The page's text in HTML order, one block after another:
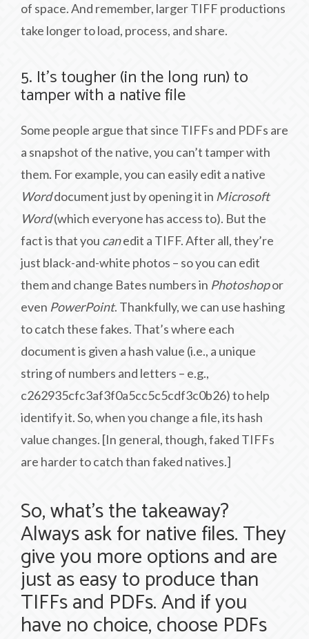
of space. And remember, larger TIFF productions
take longer to load, process, and share.
5. It’s tougher (in the long run) to
tamper with a native file
Some people argue that since TIFFs and PDFs are
a snapshot of the native, you can’t tamper with
them. For example, you can easily edit a native
Worddocument just by opening it in Microsoft
Word(which everyone has access to). But the
fact is that you canedit a TIFF. After all, they’re
just black-and-white photos – so you can edit
them and change Bates numbers in Photoshopor
even PowerPoint. Thankfully, we can use hashing
to catch these fakes. That’s where each
document is given a hash value (i.e., a unique
string of numbers and letters – e.g.,
c262935cfc3af3f0a5cc5c5cdf3c0b26) to help
identify it. So, when you change a file, its hash
value changes. [In general, though, faked TIFFs
are harder to catch than faked natives.]
So, what’s the takeaway?
Always ask for native files. They
give you more options and are
just as easy to produce than
TIFFs and PDFs. And if you
have no choice, choose PDFs